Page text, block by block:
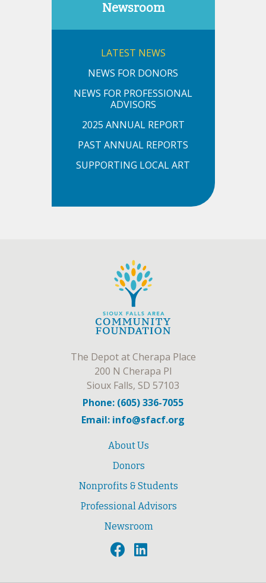
Newsroom
LATEST NEWS
NEWS FOR DONORS
NEWS FOR PROFESSIONAL
ADVISORS
2025 ANNUAL REPORT
PAST ANNUAL REPORTS
SUPPORTING LOCAL ART
The Depot at Cherapa Place
200 N Cherapa Pl
Sioux Falls, SD 57103
Phone: (605) 336-7055
Email: info@sfacf.org
About Us
Donors
Nonprofits & Students
Professional Advisors
Newsroom